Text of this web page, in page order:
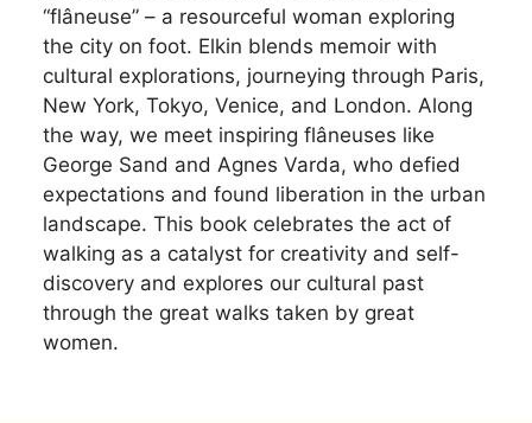
“flâneuse” – a resourceful woman exploring
the city on foot. Elkin blends memoir with
cultural explorations, journeying through Paris,
New York, Tokyo, Venice, and London. Along
the way, we meet inspiring flâneuses like
George Sand and Agnes Varda, who defied
expectations and found liberation in the urban
landscape. This book celebrates the act of
walking as a catalyst for creativity and self-
discovery and explores our cultural past
through the great walks taken by great
women.